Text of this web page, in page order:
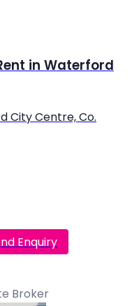
in Waterford
City Centre, Co.
Enquiry
Broker